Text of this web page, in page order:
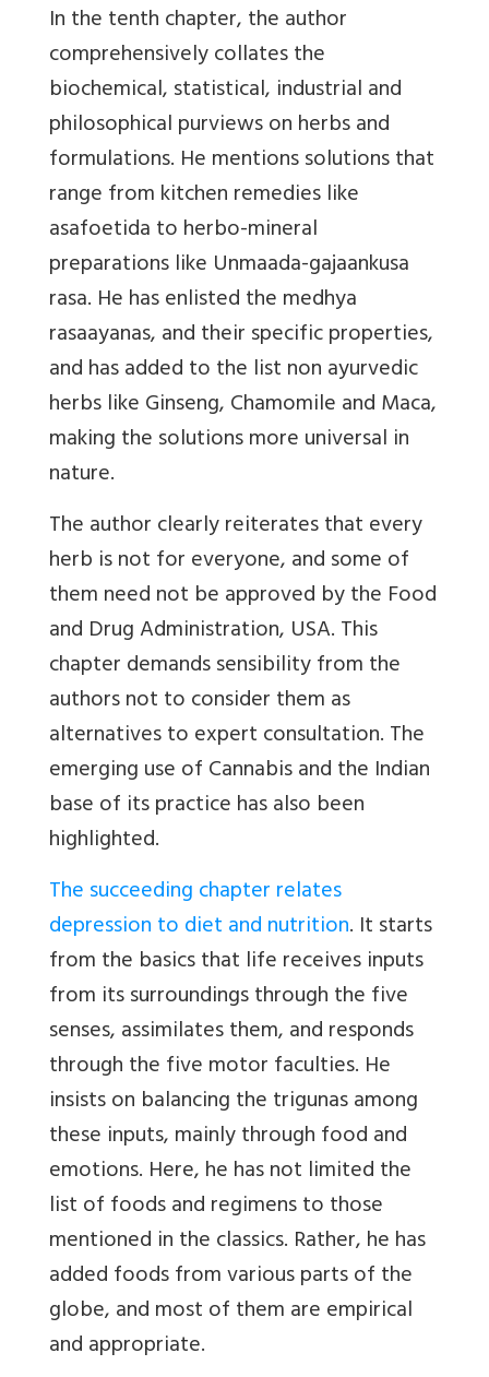
In the tenth chapter, the author
comprehensively collates the
biochemical, statistical, industrial and
philosophical purviews on herbs and
formulations. He mentions solutions that
range from kitchen remedies like
asafoetida to herbo-mineral
preparations like Unmaada-gajaankusa
rasa. He has enlisted the medhya
rasaayanas, and their specific properties,
and has added to the list non ayurvedic
herbs like Ginseng, Chamomile and Maca,
making the solutions more universal in
nature.
The author clearly reiterates that every
herb is not for everyone, and some of
them need not be approved by the Food
and Drug Administration, USA. This
chapter demands sensibility from the
authors not to consider them as
alternatives to expert consultation. The
emerging use of Cannabis and the Indian
base of its practice has also been
highlighted.
The succeeding chapter relates
depression to diet and nutrition. It starts
from the basics that life receives inputs
from its surroundings through the five
senses, assimilates them, and responds
through the five motor faculties. He
insists on balancing the trigunas among
these inputs, mainly through food and
emotions. Here, he has not limited the
list of foods and regimens to those
mentioned in the classics. Rather, he has
added foods from various parts of the
globe, and most of them are empirical
and appropriate.